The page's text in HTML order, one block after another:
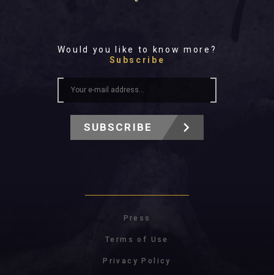
Would you like to know more?
Subscribe
SUBSCRIBE
Press
Terms of Use
Privacy Policy